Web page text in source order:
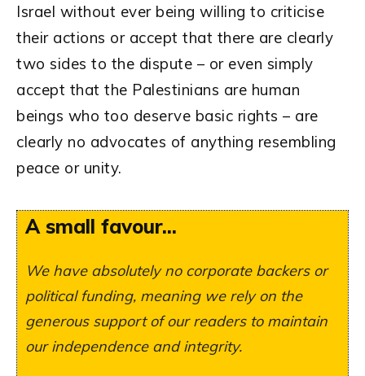
Israel without ever being willing to criticise
their actions or accept that there are clearly
two sides to the dispute – or even simply
accept that the Palestinians are human
beings who too deserve basic rights – are
clearly no advocates of anything resembling
peace or unity.
A small favour...
We have absolutely no corporate backers or
political funding, meaning we rely on the
generous support of our readers to maintain
our independence and integrity.